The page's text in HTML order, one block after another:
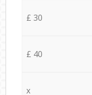
£ 30
£ 40
x